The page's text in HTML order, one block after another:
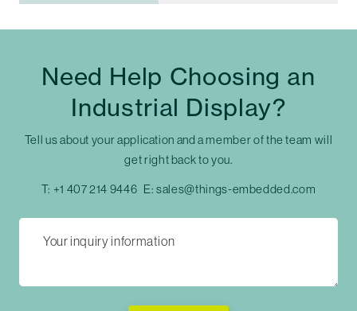
Need Help Choosing an
Industrial Display?
Tell us about your application and a member of the team will
get right back to you.
T: +1 407 214 9446 E:sales@things-embedded.com